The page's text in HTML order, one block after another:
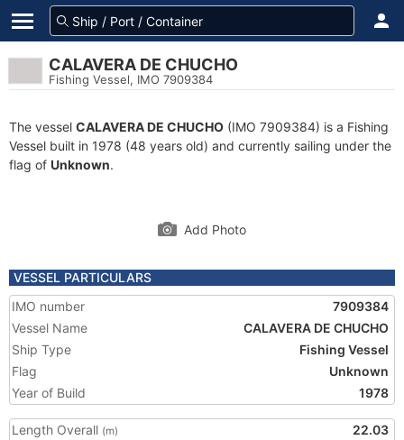
CALAVERA DE CHUCHO
Fishing Vessel, IMO 7909384
The vessel CALAVERA DE CHUCHO (IMO 7909384) is a Fishing
Vessel built in 1978 (48 years old) and currently sailing under the
flag of Unknown.
Add Photo
VESSEL PARTICULARS
IMO number
7909384
Vessel Name
CALAVERA DE CHUCHO
Ship Type
Fishing Vessel
Flag
Unknown
Year of Build
1978
Length Overall (m)
22.03